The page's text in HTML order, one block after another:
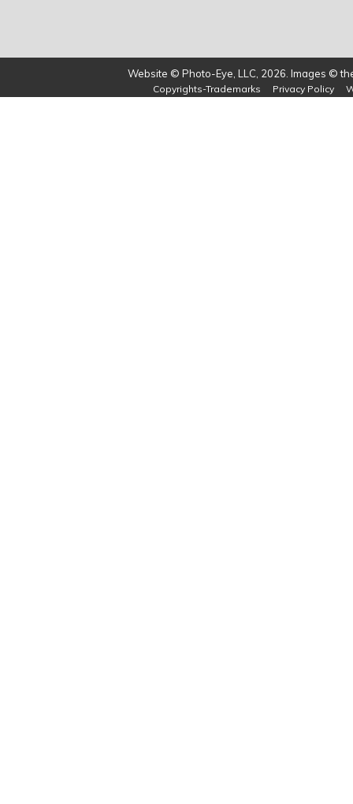
Website © Photo-Eye, LLC, 2026. Images ©
Copyrights-Trademarks Privacy Policy